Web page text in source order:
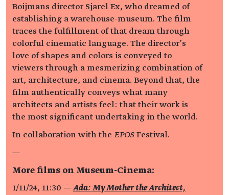
Boijmans director Sjarel Ex, who dreamed of
establishing a warehouse-museum. The film
traces the fulfillment of that dream through
colorful cinematic language. The director’s
love of shapes and colors is conveyed to
viewers through a mesmerizing combination of
art, architecture, and cinema. Beyond that, the
film authentically conveys what many
architects and artists feel: that their work is
the most significant undertaking in the world.
In collaboration with the EPOS Festival.
—
More films on Museum-Cinema:
1/11/24, 11:30 —Ada: My Mother the Architect,